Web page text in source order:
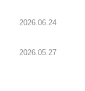
2026.06.24
2026.05.27